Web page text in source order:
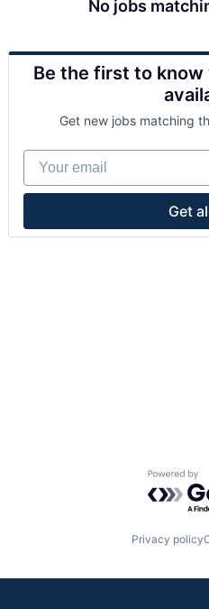
No jobs
Be the first to know
Get new jobs matching
Your email
Get
Privacy policy